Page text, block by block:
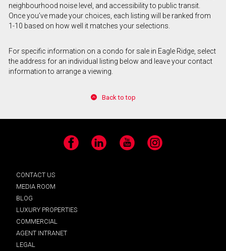
neighbourhood noise level, and accessibility to public transit.
Once you’ve made your choices, each listing will be ranked from
1-10 based on how well it matches your selections.
For specific information on a condo for sale in Eagle Ridge, select
the address for an individual listing below and leave your contact
information to arrange a viewing.
Back to top
Facebook LinkedIn YouTube Instagram
CONTACT US
MEDIA ROOM
BLOG
LUXURY PROPERTIES
COMMERCIAL
AGENT INTRANET
LEGAL